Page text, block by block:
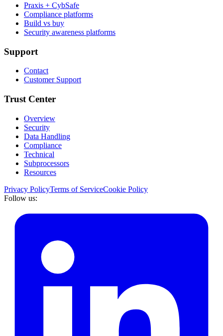
Praxis + CybSafe
Compliance platforms
Build vs buy
Security awareness platforms
Support
Contact
Customer Support
Trust Center
Overview
Security
Data Handling
Compliance
Technical
Subprocessors
Resources
Privacy PolicyTerms of ServiceCookie Policy
Follow us: